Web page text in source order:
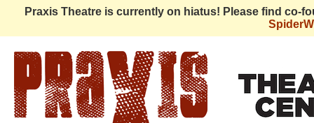
Praxis Theatre is currently on hiatus! Please find co-